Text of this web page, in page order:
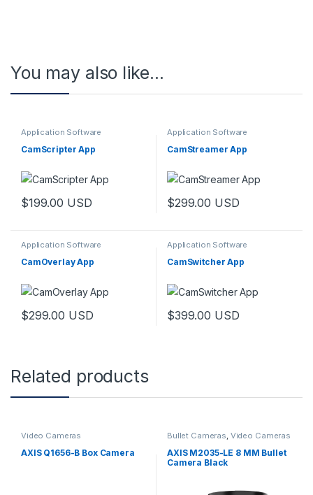
You may also like…
Application Software
CamScripter App
$199.00 USD
Application Software
CamStreamer App
$299.00 USD
Application Software
CamOverlay App
$299.00 USD
Application Software
CamSwitcher App
$399.00 USD
Related products
Video Cameras
AXIS Q1656-B Box Camera
Bullet Cameras, Video Cameras
AXIS M2035-LE 8 MM Bullet
Camera Black